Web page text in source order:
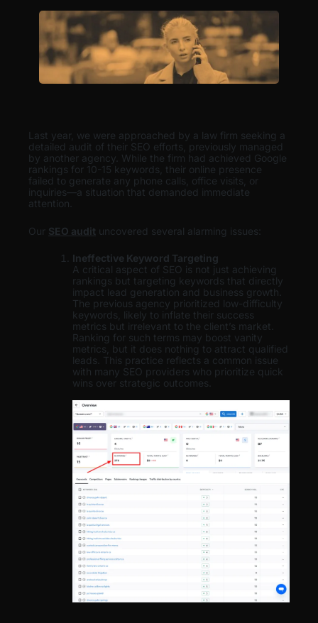
Last year, we were approached by a law firm seeking a
detailed audit of their SEO efforts, previously managed
by another agency. While the firm had achieved Google
rankings for 10-15 keywords, their online presence
failed to generate any phone calls, office visits, or
inquiries—a situation that demanded immediate
attention.
Our SEO audit uncovered several alarming issues:
Ineffective Keyword Targeting
A critical aspect of SEO is not just achieving
rankings but targeting keywords that directly
impact lead generation and business growth.
The previous agency prioritized low-difficulty
keywords, likely to inflate their success
metrics but irrelevant to the client’s market.
Ranking for such terms may boost vanity
metrics, but it does nothing to attract qualified
leads. This practice reflects a common issue
with many SEO providers who prioritize quick
wins over strategic outcomes.